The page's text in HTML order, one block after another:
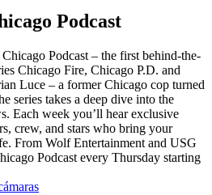
Podcast
Podcast – the first behind-the-
Chicago Fire, Chicago P.D. and
Luce – a former Chicago cop turned
series takes a deep dive into the
Each week you’ll hear exclusive
crew, and stars who bring your
From Wolf Entertainment and USG
Podcast every Thursday starting